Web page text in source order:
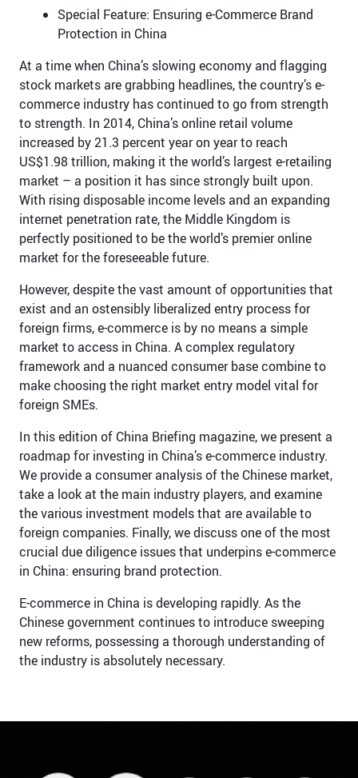
Special Feature: Ensuring e-Commerce Brand
Protection in China
At a time when China’s slowing economy and flagging
stock markets are grabbing headlines, the country’s e-
commerce industry has continued to go from strength
to strength. In 2014, China’s online retail volume
increased by 21.3 percent year on year to reach
US$1.98 trillion, making it the world’s largest e-retailing
market – a position it has since strongly built upon.
With rising disposable income levels and an expanding
internet penetration rate, the Middle Kingdom is
perfectly positioned to be the world’s premier online
market for the foreseeable future.
However, despite the vast amount of opportunities that
exist and an ostensibly liberalized entry process for
foreign firms, e-commerce is by no means a simple
market to access in China. A complex regulatory
framework and a nuanced consumer base combine to
make choosing the right market entry model vital for
foreign SMEs.
In this edition of China Briefing magazine, we present a
roadmap for investing in China’s e-commerce industry.
We provide a consumer analysis of the Chinese market,
take a look at the main industry players, and examine
the various investment models that are available to
foreign companies. Finally, we discuss one of the most
crucial due diligence issues that underpins e-commerce
in China: ensuring brand protection.
E-commerce in China is developing rapidly. As the
Chinese government continues to introduce sweeping
new reforms, possessing a thorough understanding of
the industry is absolutely necessary.